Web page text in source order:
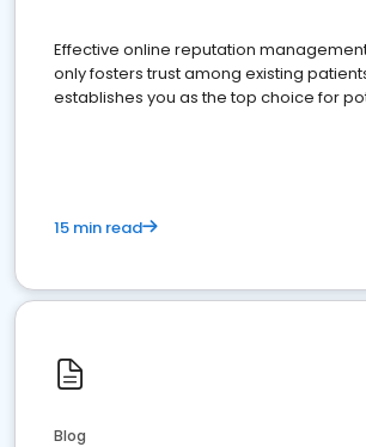
Effective online reputation
only fosters trust among existing
establishes you as the top choice for
15 min read
Blog